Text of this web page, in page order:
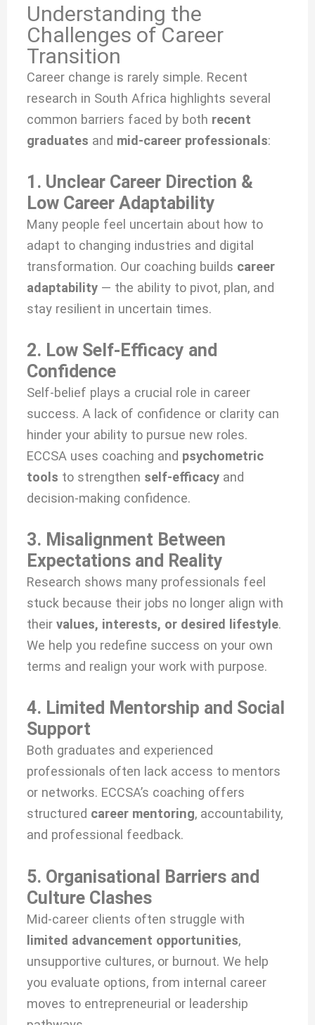
Understanding the
Challenges of Career
Transition
Career change is rarely simple. Recent
research in South Africa highlights several
common barriers faced by both recent
graduates and mid-career professionals:
1. Unclear Career Direction &
Low Career Adaptability
Many people feel uncertain about how to
adapt to changing industries and digital
transformation. Our coaching builds career
adaptability — the ability to pivot, plan, and
stay resilient in uncertain times.
2. Low Self-Efficacy and
Confidence
Self-belief plays a crucial role in career
success. A lack of confidence or clarity can
hinder your ability to pursue new roles.
ECCSA uses coaching and psychometric
tools to strengthen self-efficacy and
decision-making confidence.
3. Misalignment Between
Expectations and Reality
Research shows many professionals feel
stuck because their jobs no longer align with
theirvalues, interests, or desired lifestyle.
We help you redefine success on your own
terms and realign your work with purpose.
4. Limited Mentorship and Social
Support
Both graduates and experienced
professionals often lack access to mentors
or networks. ECCSA’s coaching offers
structured career mentoring, accountability,
and professional feedback.
5. Organisational Barriers and
Culture Clashes
Mid-career clients often struggle with
limited advancement opportunities,
unsupportive cultures, or burnout. We help
you evaluate options, from internal career
moves to entrepreneurial or leadership